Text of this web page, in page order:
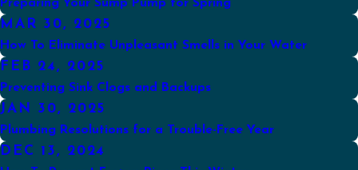
Preparing Your Sump Pump for Spring
MAR 30, 2025
How To Eliminate Unpleasant Smells in Your Water
FEB 24, 2025
Preventing Sink Clogs and Backups
JAN 30, 2025
Plumbing Resolutions for a Trouble-Free Year
DEC 13, 2024